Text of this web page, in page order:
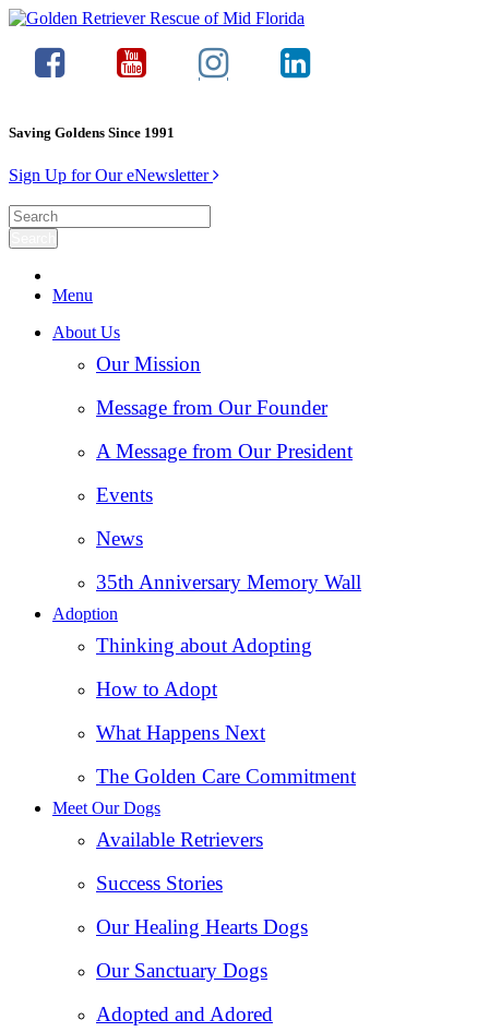
Saving Goldens Since 1991
Sign Up for Our eNewsletter
Menu
About Us
Our Mission
Message from Our Founder
A Message from Our President
Events
News
35th Anniversary Memory Wall
Adoption
Thinking about Adopting
How to Adopt
What Happens Next
The Golden Care Commitment
Meet Our Dogs
Available Retrievers
Success Stories
Our Healing Hearts Dogs
Our Sanctuary Dogs
Adopted and Adored